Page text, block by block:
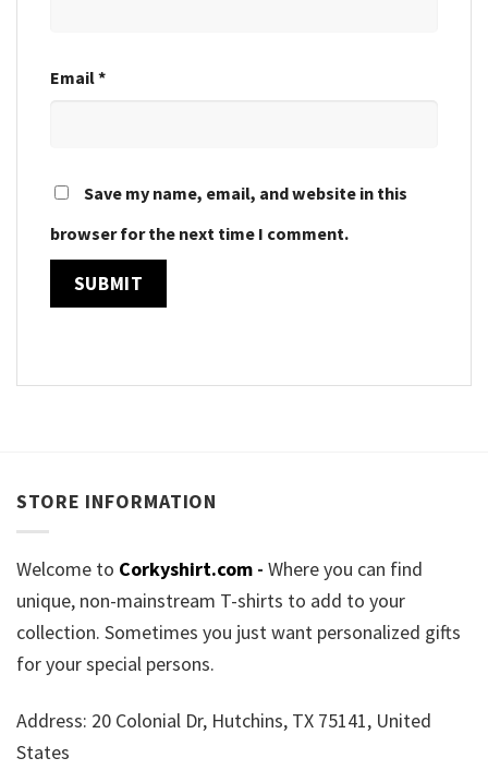
Email*
Save my name, email, and website in this
browser for the next time I comment.
STORE INFORMATION
Welcome to Corkyshirt.com - Where you can find
unique, non-mainstream T-shirts to add to your
collection. Sometimes you just want personalized gifts
for your special persons.
Address: 20 Colonial Dr, Hutchins, TX 75141, United
States